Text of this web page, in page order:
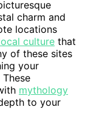
charm and
locations
culture that
of these sites
your
mythology
to your